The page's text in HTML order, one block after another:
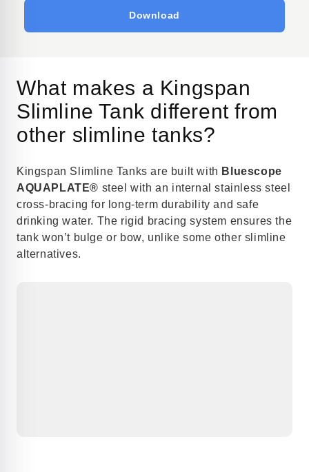
Download
What makes a Kingspan
Slimline Tank different from
other slimline tanks?
Kingspan Slimline Tanks are built with Bluescope
AQUAPLATE® steel with an internal stainless steel
cross-bracing for long-term durability and safe
drinking water. The rigid bracing system ensures the
tank won’t bulge or bow, unlike some other slimline
alternatives.